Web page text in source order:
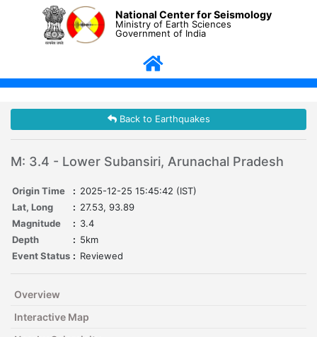
National Center for Seismology
Ministry of Earth Sciences
Government of India
Back to Earthquakes
M: 3.4 - Lower Subansiri, Arunachal Pradesh
Origin Time : 2025-12-25 15:45:42 (IST)
Lat, Long
: 27.53, 93.89
Magnitude
: 3.4
Depth
: 5km
Event Status : Reviewed
Overview
Interactive Map